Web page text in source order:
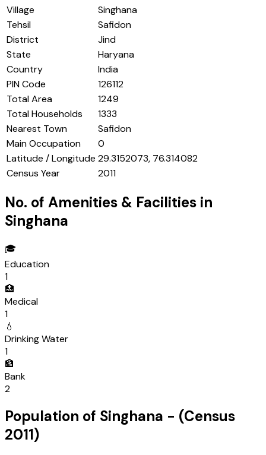
Village
Singhana
Tehsil
Safidon
District
Jind
State
Haryana
Country
India
PIN Code
126112
Total Area
1249
Total Households
1333
Nearest Town
Safidon
Main Occupation
0
Latitude / Longitude 29.3152073, 76.314082
Census Year
2011
No. of Amenities & Facilities in
Singhana
🎓
Education
1
🏥
Medical
1
💧
Drinking Water
1
🏦
Bank
2
Population of Singhana - (Census
2011)